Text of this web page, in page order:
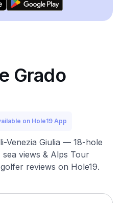
Grado
on Hole19 App
Venezia Giulia — 18-hole
views & Alps Tour
reviews on Hole19.